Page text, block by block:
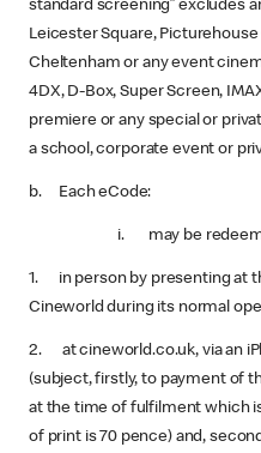
standard screening” excludes
Leicester Square,
Cheltenham or any event
4DX, D-Box, Super Screen,
premiere or any special or
a school, corporate event or
b. Each eCode:
i. may be redeemed
1. in person by presenting at
Cineworld during its normal
2. at cineworld.co.uk, via an
(subject, firstly, to payment of
at the time of fulfilment which
of print is 70 pence) and,